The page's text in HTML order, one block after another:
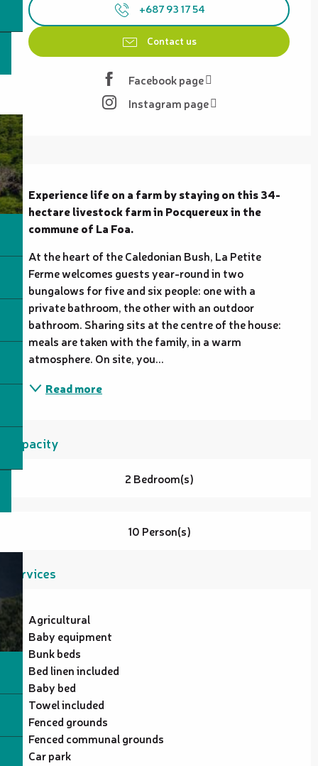
+687 93 17 54
Contact us
Facebook page
Instagram page
Description
Experience life on a farm by staying on this 34-
hectare livestock farm in Pocquereux in the
commune of La Foa.
At the heart of the Caledonian Bush, La Petite
Ferme welcomes guests year-round in two
bungalows for five and six people: one with a
private bathroom, the other with an outdoor
bathroom. Sharing sits at the centre of the house:
meals are taken with the family, in a warm
atmosphere. On site, you...
Read more
Capacity
2 Bedroom(s)
10 Person(s)
Services
Agricultural
Baby equipment
Bunk beds
Bed linen included
Baby bed
Towel included
Fenced grounds
Fenced communal grounds
Car park